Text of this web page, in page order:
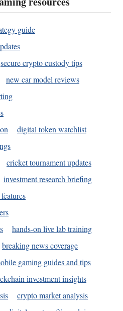
guide
secure crypto custody tips
new car model reviews
digital token watchlist
cricket tournament updates
investment research briefing
hands-on live lab training
breaking news coverage
gaming guides and tips
investment insights
crypto market analysis